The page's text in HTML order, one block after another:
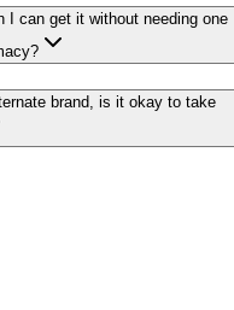
I can get it without needing one
brand, is it okay to take